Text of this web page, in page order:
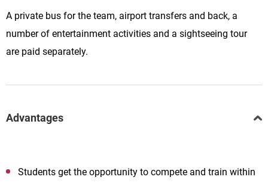
A private bus for the team, airport transfers and back, a
number of entertainment activities and a sightseeing tour
are paid separately.
Advantages
Students get the opportunity to compete and train within